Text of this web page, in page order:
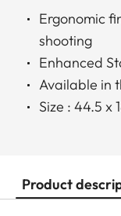
Ergonomic
shooting
Enhanced
Available in
Size : 44.5 x
Product